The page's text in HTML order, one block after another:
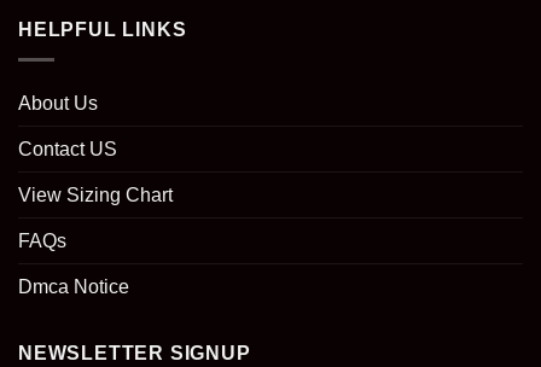
HELPFUL LINKS
About Us
Contact US
View Sizing Chart
FAQs
Dmca Notice
NEWSLETTER SIGNUP